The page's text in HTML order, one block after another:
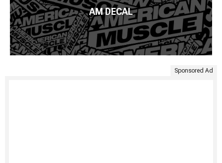
AM DECAL
Sponsored Ad